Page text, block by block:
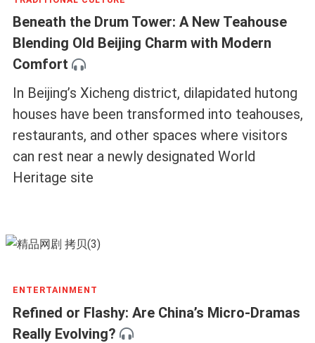
Beneath the Drum Tower: A New Teahouse
Blending Old Beijing Charm with Modern
Comfort
In Beijing’s Xicheng district, dilapidated hutong
houses have been transformed into teahouses,
restaurants, and other spaces where visitors
can rest near a newly designated World
Heritage site
ENTERTAINMENT
Refined or Flashy: Are China’s Micro-Dramas
Really Evolving?